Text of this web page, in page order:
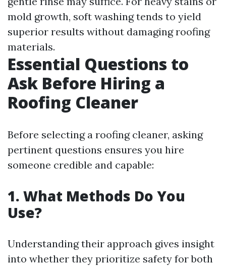
mold growth, soft washing tends to yield
superior results without damaging roofing
materials.
Essential Questions to
Ask Before Hiring a
Roofing Cleaner
Before selecting a roofing cleaner, asking
pertinent questions ensures you hire
someone credible and capable:
1. What Methods Do You
Use?
Understanding their approach gives insight
into whether they prioritize safety for both